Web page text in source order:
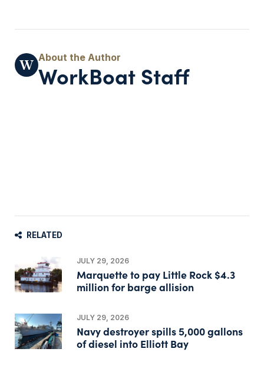
WorkBoat Staff
RELATED
JULY 29, 2026
Marquette to pay Little Rock $4.3
million for barge allision
JULY 29, 2026
Navy destroyer spills 5,000 gallons
of diesel into Elliott Bay